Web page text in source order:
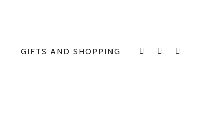
GIFTS AND SHOPPING
INSTAGRAM
FACEBOOK
E